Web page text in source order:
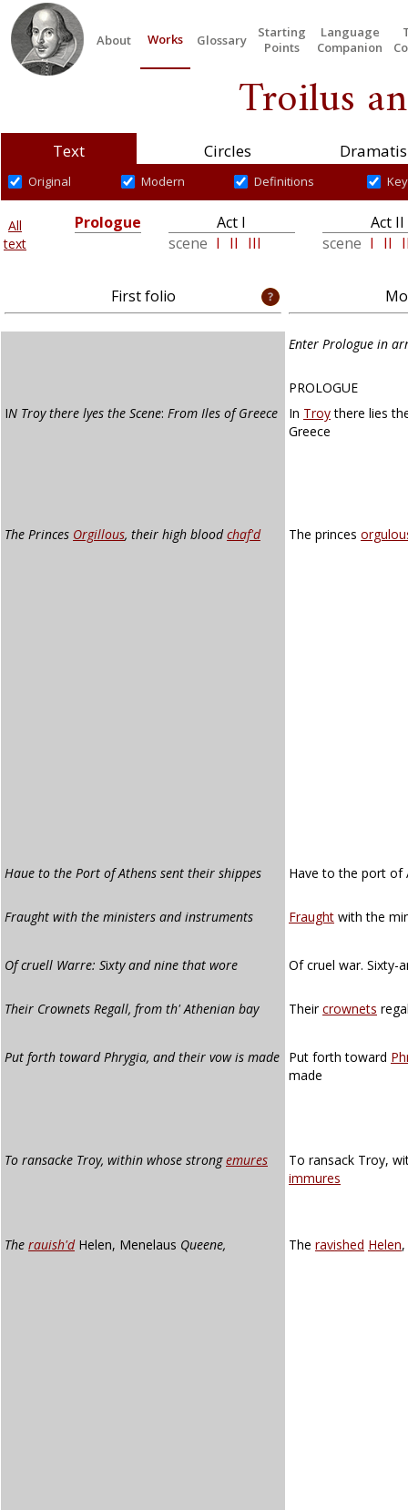
About Works Glossary
Starting
Points
Language
Companion
Troilus
Text Circles
Original Modern Definitions
All
text
Prologue
Act I
scene I II III
Act II
scene I II
First folio
Enter Prologue in
PROLOGUE
IN Troy there lyes the Scene: From Iles of Greece In Troythere lies
Greece
The Princes Orgillous, their high bloodchaf'd The princes
Haue to the Port of Athens sent their shippes Have to the port of
Fraught with the ministers and instruments Fraught with the
Of cruell Warre: Sixty and nine that wore Of cruel war. Sixty-
Their Crownets Regall, from th' Athenian bay Theircrownets
Put forth toward Phrygia, and their vow is made Put forth toward
made
To ransacke Troy, within whose strongemures
To ransack Troy,
immures
The rauish'd Helen, Menelaus Queene, The ravished Helen,